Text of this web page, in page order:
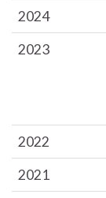
2024
2023
2022
2021